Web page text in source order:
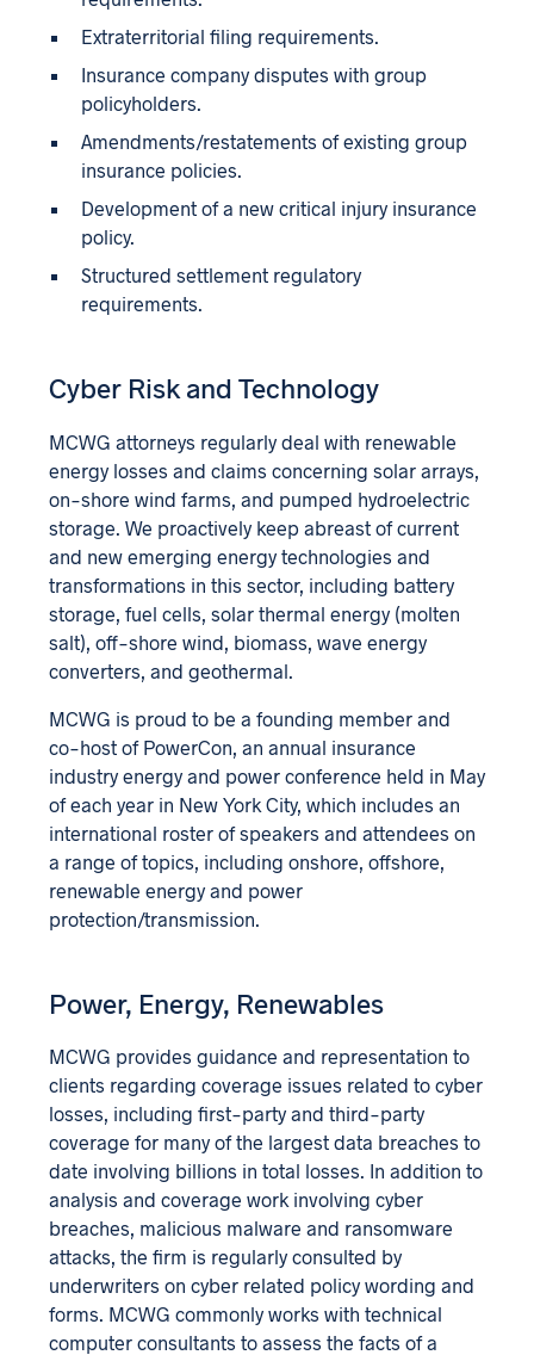
Extraterritorial filing requirements.
Insurance company disputes with group
policyholders.
Amendments/restatements of existing group
insurance policies.
Development of a new critical injury insurance
policy.
Structured settlement regulatory
requirements.
Cyber Risk and Technology
MCWG attorneys regularly deal with renewable
energy losses and claims concerning solar arrays,
on-shore wind farms, and pumped hydroelectric
storage. We proactively keep abreast of current
and new emerging energy technologies and
transformations in this sector, including battery
storage, fuel cells, solar thermal energy (molten
salt), off-shore wind, biomass, wave energy
converters, and geothermal.
MCWG is proud to be a founding member and
co-host of PowerCon, an annual insurance
industry energy and power conference held in May
of each year in New York City, which includes an
international roster of speakers and attendees on
a range of topics, including onshore, offshore,
renewable energy and power
protection/transmission.
Power, Energy, Renewables
MCWG provides guidance and representation to
clients regarding coverage issues related to cyber
losses, including first-party and third-party
coverage for many of the largest data breaches to
date involving billions in total losses. In addition to
analysis and coverage work involving cyber
breaches, malicious malware and ransomware
attacks, the firm is regularly consulted by
underwriters on cyber related policy wording and
forms. MCWG commonly works with technical
computer consultants to assess the facts of a